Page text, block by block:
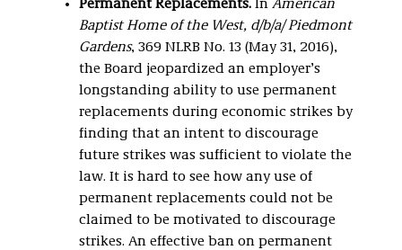
Permanent Replacements. In American
Baptist Home of the West, d/b/a/ Piedmont
Gardens, 369 NLRB No. 13 (May 31, 2016),
the Board jeopardized an employer’s
longstanding ability to use permanent
replacements during economic strikes by
finding that an intent to discourage
future strikes was sufficient to violate the
law. It is hard to see how any use of
permanent replacements could not be
claimed to be motivated to discourage
strikes. An effective ban on permanent